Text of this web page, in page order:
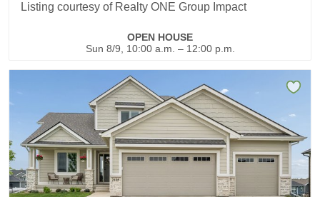
Listing courtesy of Realty ONE Group Impact
OPEN HOUSE
Sun 8/9, 10:00 a.m. – 12:00 p.m.